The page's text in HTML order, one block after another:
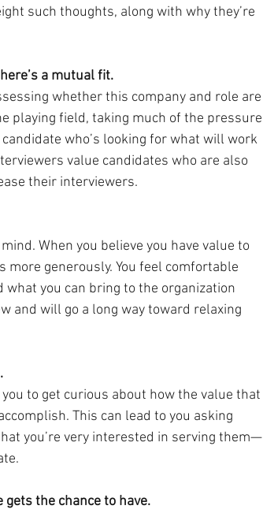
such thoughts, along with why they’re
a mutual fit.
whether this company and role are
playing field, taking much of the pressure
who’s looking for what will work
value candidates who are also
their interviewers.
When you believe you have value to
more generously. You feel comfortable
you can bring to the organization
and will go a long way toward relaxing
to get curious about how the value that
This can lead to you asking
you’re very interested in serving them—
the chance to have.